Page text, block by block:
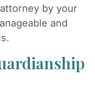
by your
and